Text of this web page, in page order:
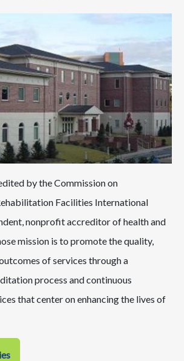
by the Commission on
Facilities International
nonprofit accreditor of health and
mission is to promote the quality,
of services through a
process and continuous
that center on enhancing the lives of